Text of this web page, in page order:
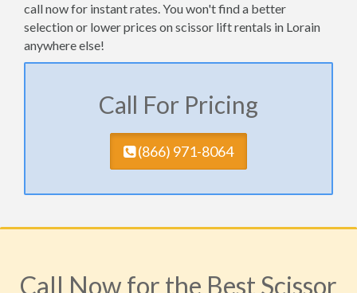
call now for instant rates. You won't find a better
selection or lower prices on scissor lift rentals in Lorain
anywhere else!
Call For Pricing
(​866) 971-8064
Call Now for the Best Scissor